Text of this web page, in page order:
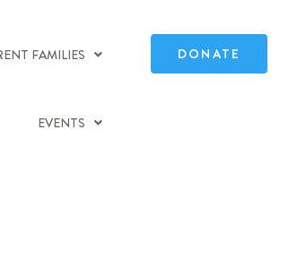
FAMILIES
EVENTS
DONATE